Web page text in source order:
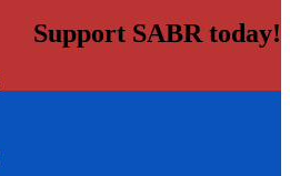
Support SABR today!